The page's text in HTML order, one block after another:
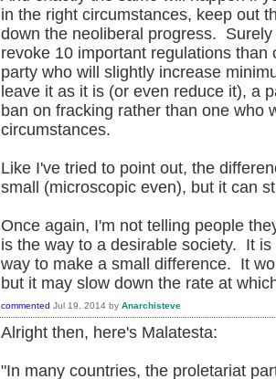
in the right circumstances, keep out
down the neoliberal progress.
revoke 10 important regulations
party who will slightly increase
leave it as it is (or even reduce it), a
ban on fracking rather than one who
circumstances.
Like I've tried to point out, the
small (microscopic even), but it can
Once again, I'm not telling people
is the way to a desirable society. It
way to make a small difference. It
but it may slow down the rate at
commented Jul 19, 2014 by Anarchisteve
Alright then, here's Malatesta:
"In many countries, the proletariat